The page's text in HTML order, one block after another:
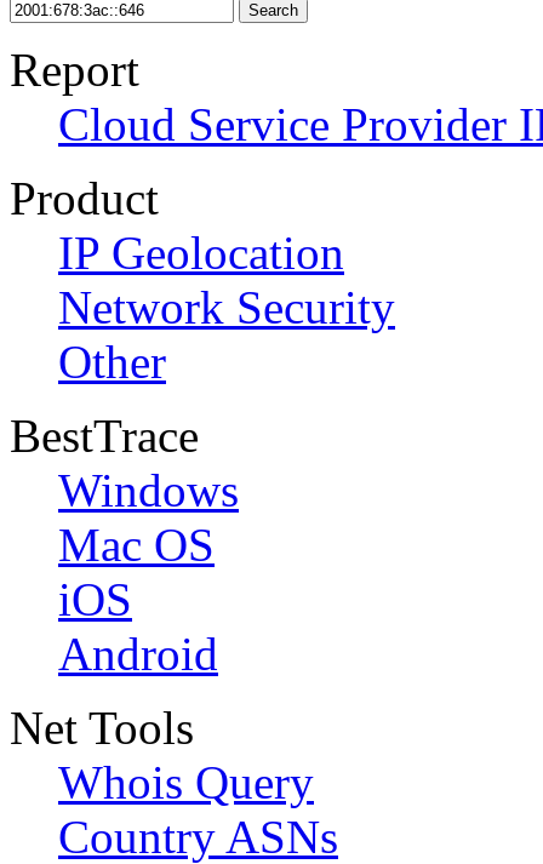
Search
Report
Cloud Service Provider
Product
IP Geolocation
Network Security
Other
BestTrace
Windows
Mac OS
iOS
Android
Net Tools
Whois Query
Country ASNs